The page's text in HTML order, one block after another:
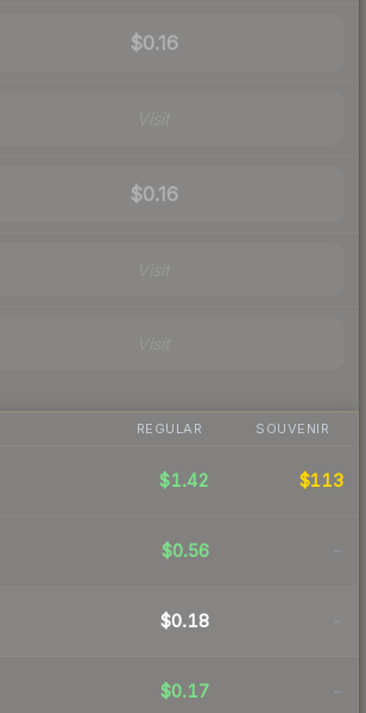
$0.16
$0.16
REGULAR SOUVENIR
$1.42 $113
$0.56 -
$0.18 -
$0.17 -